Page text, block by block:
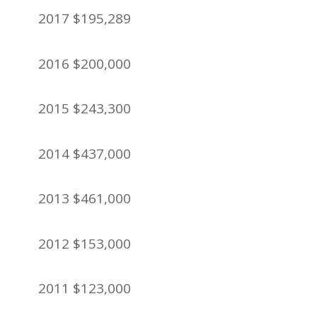
2017 $195,289
2016 $200,000
2015 $243,300
2014 $437,000
2013 $461,000
2012 $153,000
2011 $123,000